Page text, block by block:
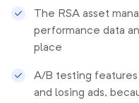
The RSA asset
performance data
place
A/B testing
and losing ads,